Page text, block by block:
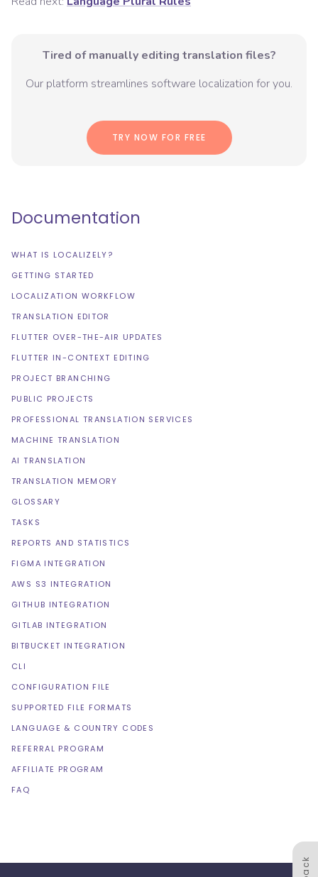
Tired of manually editing translation files?
Our platform streamlines software localization for you.
TRY NOW FOR FREE
Documentation
WHAT IS LOCALIZELY?
GETTING STARTED
LOCALIZATION WORKFLOW
TRANSLATION EDITOR
FLUTTER OVER-THE-AIR UPDATES
FLUTTER IN-CONTEXT EDITING
PROJECT BRANCHING
PUBLIC PROJECTS
PROFESSIONAL TRANSLATION SERVICES
MACHINE TRANSLATION
AI TRANSLATION
TRANSLATION MEMORY
GLOSSARY
TASKS
REPORTS AND STATISTICS
FIGMA INTEGRATION
AWS S3 INTEGRATION
GITHUB INTEGRATION
GITLAB INTEGRATION
BITBUCKET INTEGRATION
CLI
CONFIGURATION FILE
SUPPORTED FILE FORMATS
LANGUAGE & COUNTRY CODES
REFERRAL PROGRAM
AFFILIATE PROGRAM
FAQ